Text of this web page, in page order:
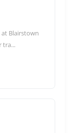
at Blairstown
tra...